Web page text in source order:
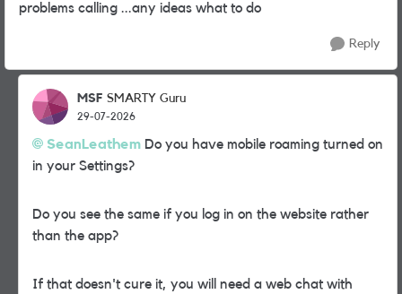
problems calling ...any ideas what to do
Reply
MSF SMARTY Guru
29-07-2026
SeanLeathem​ Do you have mobile roaming turned on
in your Settings?
Do you see the same if you log in on the website rather
than the app?
If that doesn't cure it, you will need a web chat with